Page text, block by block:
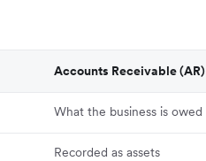
Accounts Receivable (AR)
What the business is owed
Recorded as assets